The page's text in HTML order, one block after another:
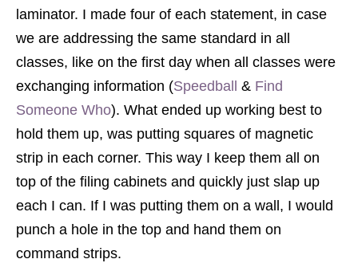
laminator. I made four of each statement, in case
we are addressing the same standard in all
classes, like on the first day when all classes were
exchanging information (Speedball & Find
Someone Who). What ended up working best to
hold them up, was putting squares of magnetic
strip in each corner. This way I keep them all on
top of the filing cabinets and quickly just slap up
each I can. If I was putting them on a wall, I would
punch a hole in the top and hand them on
command strips.